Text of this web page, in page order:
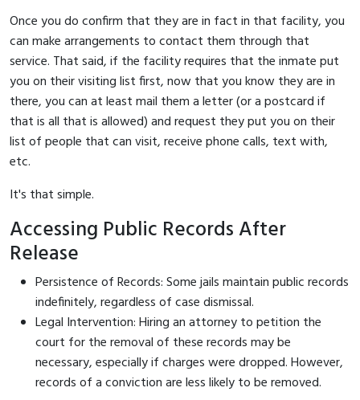
Once you do confirm that they are in fact in that facility, you
can make arrangements to contact them through that
service. That said, if the facility requires that the inmate put
you on their visiting list first, now that you know they are in
there, you can at least mail them a letter (or a postcard if
that is all that is allowed) and request they put you on their
list of people that can visit, receive phone calls, text with,
etc.
It's that simple.
Accessing Public Records After
Release
Persistence of Records: Some jails maintain public records
indefinitely, regardless of case dismissal.
Legal Intervention: Hiring an attorney to petition the
court for the removal of these records may be
necessary, especially if charges were dropped. However,
records of a conviction are less likely to be removed.